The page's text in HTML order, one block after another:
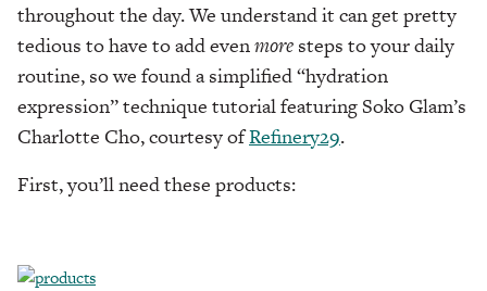
throughout the day. We understand it can get pretty
tedious to have to add evenmore steps to your daily
routine, so we found a simplified “hydration
expression” technique tutorial featuring Soko Glam’s
Charlotte Cho, courtesy ofRefinery29.
First, you’ll need these products: